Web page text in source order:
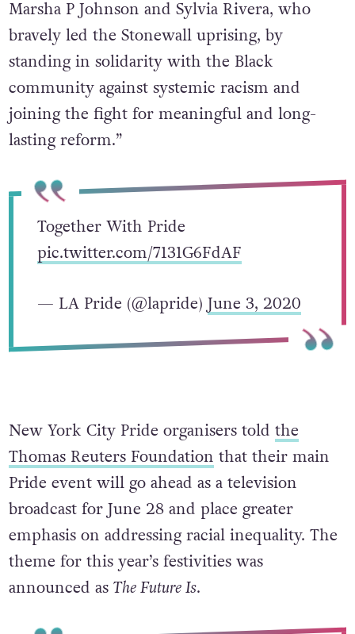
Marsha P Johnson and Sylvia Rivera, who
bravely led the Stonewall uprising, by
standing in solidarity with the Black
community against systemic racism and
joining the fight for meaningful and long-
lasting reform.”
Together With Pride
pic.twitter.com/7131G6FdAF
— LA Pride (@lapride)June 3, 2020
New York City Pride organisers told the
Thomas Reuters Foundation that their main
Pride event will go ahead as a television
broadcast for June 28 and place greater
emphasis on addressing racial inequality. The
theme for this year’s festivities was
announced as The Future Is.